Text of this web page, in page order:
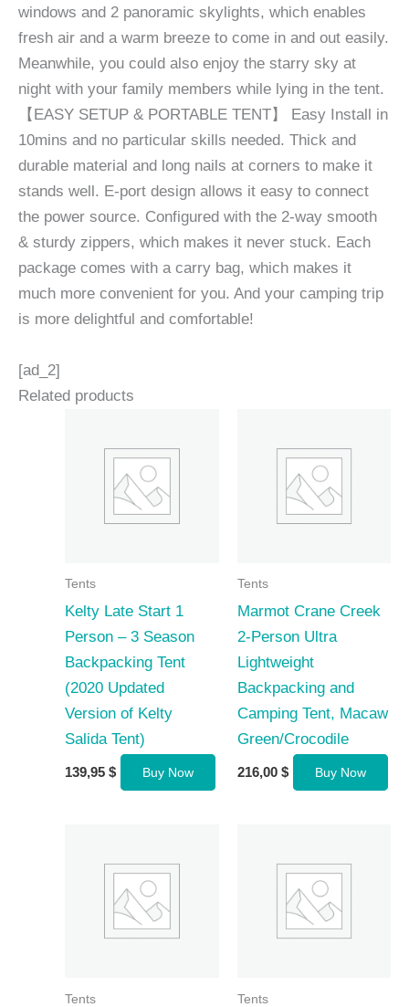
windows and 2 panoramic skylights, which enables
fresh air and a warm breeze to come in and out easily.
Meanwhile, you could also enjoy the starry sky at
night with your family members while lying in the tent.
【EASY SETUP & PORTABLE TENT】 Easy Install in
10mins and no particular skills needed. Thick and
durable material and long nails at corners to make it
stands well. E-port design allows it easy to connect
the power source. Configured with the 2-way smooth
& sturdy zippers, which makes it never stuck. Each
package comes with a carry bag, which makes it
much more convenient for you. And your camping trip
is more delightful and comfortable!
[ad_2]
Related products
Tents
Kelty Late Start 1
Person – 3 Season
Backpacking Tent
(2020 Updated
Version of Kelty
Salida Tent)
139,95 $ Buy Now
Tents
Marmot Crane Creek
2-Person Ultra
Lightweight
Backpacking and
Camping Tent, Macaw
Green/Crocodile
216,00 $ Buy Now
Tents Tents